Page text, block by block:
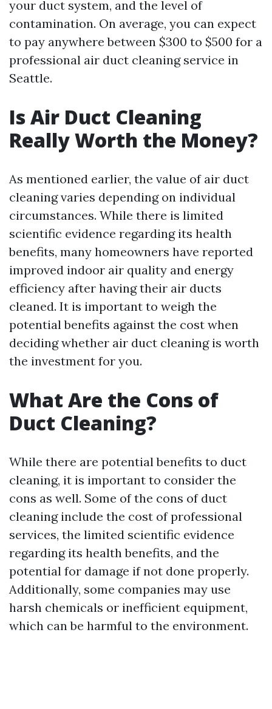
your duct system, and the level of
contamination. On average, you can expect
to pay anywhere between $300 to $500 for a
professional air duct cleaning service in
Seattle.
Is Air Duct Cleaning
Really Worth the Money?
As mentioned earlier, the value of air duct
cleaning varies depending on individual
circumstances. While there is limited
scientific evidence regarding its health
benefits, many homeowners have reported
improved indoor air quality and energy
efficiency after having their air ducts
cleaned. It is important to weigh the
potential benefits against the cost when
deciding whether air duct cleaning is worth
the investment for you.
What Are the Cons of
Duct Cleaning?
While there are potential benefits to duct
cleaning, it is important to consider the
cons as well. Some of the cons of duct
cleaning include the cost of professional
services, the limited scientific evidence
regarding its health benefits, and the
potential for damage if not done properly.
Additionally, some companies may use
harsh chemicals or inefficient equipment,
which can be harmful to the environment.